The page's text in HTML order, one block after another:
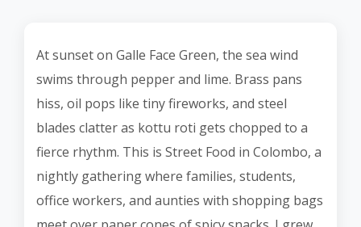
At sunset on Galle Face Green, the sea wind
swims through pepper and lime. Brass pans
hiss, oil pops like tiny fireworks, and steel
blades clatter as kottu roti gets chopped to a
fierce rhythm. This is Street Food in Colombo, a
nightly gathering where families, students,
office workers, and aunties with shopping bags